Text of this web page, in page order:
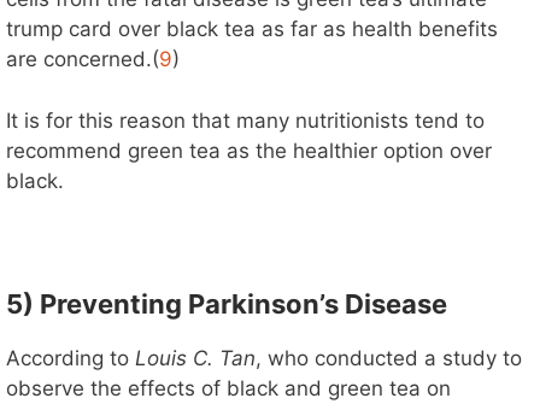
trump card over black tea as far as health benefits
are concerned.(9)
It is for this reason that many nutritionists tend to
recommend green tea as the healthier option over
black.
5) Preventing Parkinson’s Disease
According to Louis C. Tan, who conducted a study to
observe the effects of black and green tea on